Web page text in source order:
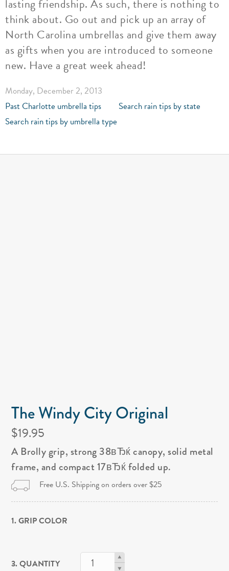
lasting friendship. As such, there is nothing to
think about. Go out and pick up an array of
North Carolina umbrellas and give them away
as gifts when you are introduced to someone
new. Have a great week ahead!
Monday, December 2, 2013
Past Charlotte umbrella tips
Search rain tips by state
Search rain tips by umbrella type
The Windy City Original
$19.95
A Brolly grip, strong 38вЂќ canopy, solid metal
frame, and compact 17вЂќ folded up.
Free U.S. Shipping on orders over $25
1. GRIP COLOR
3. QUANTITY